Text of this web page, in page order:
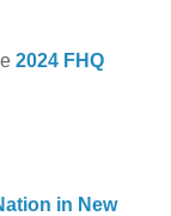
2024 FHQ
in New